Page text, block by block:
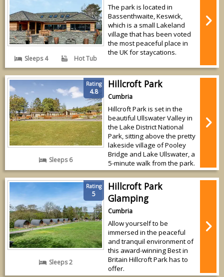
Sleeps 4 Hot Tub
The park is located in
Bassenthwaite, Keswick,
which is a small Lakeland
village that has been voted
the most peaceful place in
the UK for staycations.
Rating
4.8
Sleeps 6
Hillcroft Park
Cumbria
Hillcroft Park is set in the
beautiful Ullswater Valley in
the Lake District National
Park, sitting above the pretty
lakeside village of Pooley
Bridge and Lake Ullswater, a
5-minute walk from the park.
Rating
5
Sleeps 2
Hillcroft Park
Glamping
Cumbria
Allow yourself to be
immersed in the peaceful
and tranquil environment of
this award-winning Best in
Britain Hillcroft Park has to
offer.